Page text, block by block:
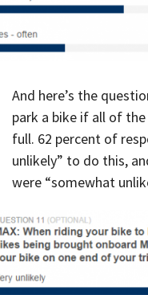
And here’s the
park a bike if all of
full. 62 percent of
unlikely” to do this,
were “somewhat